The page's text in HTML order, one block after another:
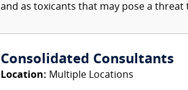
and as toxicants that may pose a
Consolidated Consultants
Location: Multiple Locations